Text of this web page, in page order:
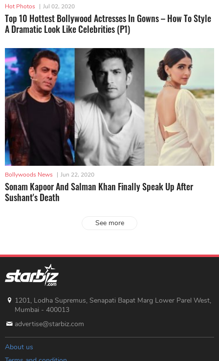
Hot Photos | Jul 02, 2020
Top 10 Hottest Bollywood Actresses In Gowns – How To Style
A Dramatic Look Like Celebrities (P1)
Bollywoods News | Jun 22, 2020
Sonam Kapoor And Salman Khan Finally Speak Up After
Sushant's Death
See more
1201, Lodha Supremus, Senapati Bapat Marg Lower Parel West,
Mumbai - 400013
advertise@starbiz.com
About us